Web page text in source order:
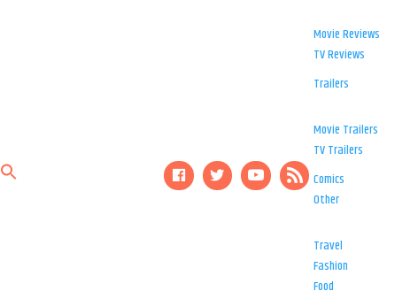
Movie Reviews
TV Reviews
Trailers
Movie Trailers
TV Trailers
Comics
Other
Travel
Fashion
Food